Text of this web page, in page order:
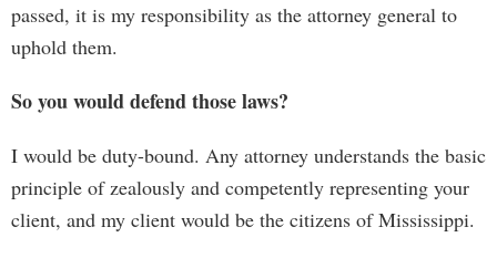
passed, it is my responsibility as the attorney general to
uphold them.
So you would defend those laws?
I would be duty-bound. Any attorney understands the basic
principle of zealously and competently representing your
client, and my client would be the citizens of Mississippi.